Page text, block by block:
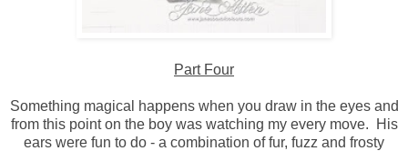
Part Four
Something magical happens when you draw in the eyes and
from this point on the boy was watching my every move. His
ears were fun to do - a combination of fur, fuzz and frosty